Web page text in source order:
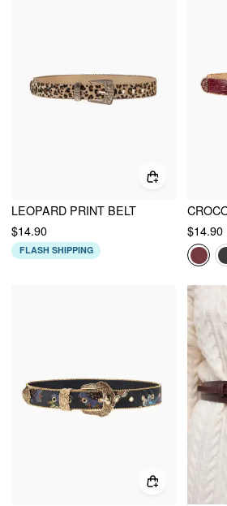
LEOPARD PRINT BELT
$14.90
FLASH SHIPPING
$14.90